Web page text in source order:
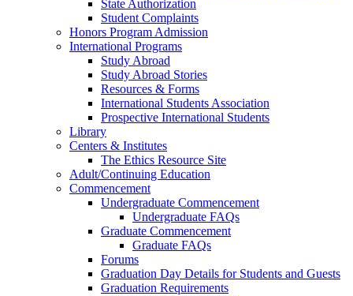
State Authorization
Student Complaints
Honors Program Admission
International Programs
Study Abroad
Study Abroad Stories
Resources & Forms
International Students Association
Prospective International Students
Library
Centers & Institutes
The Ethics Resource Site
Adult/Continuing Education
Commencement
Undergraduate Commencement
Undergraduate FAQs
Graduate Commencement
Graduate FAQs
Forums
Graduation Day Details for Students and Guests
Graduation Requirements